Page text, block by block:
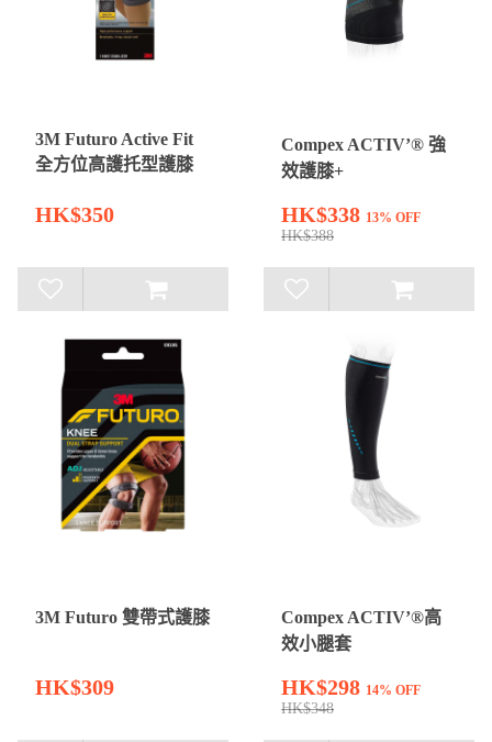
3M Futuro Active Fit
全方位高護托型護膝
HK$350
Compex ACTIV’® 強
效護膝+
HK$338 13% OFF
HK$388
3M Futuro 雙帶式護膝
HK$309
Compex ACTIV’®高
效小腿套
HK$298 14% OFF
HK$348